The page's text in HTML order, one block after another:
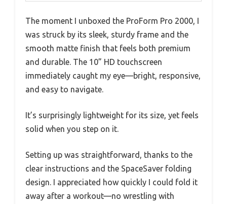
The moment I unboxed the ProForm Pro 2000, I
was struck by its sleek, sturdy frame and the
smooth matte finish that feels both premium
and durable. The 10” HD touchscreen
immediately caught my eye—bright, responsive,
and easy to navigate.
It’s surprisingly lightweight for its size, yet feels
solid when you step on it.
Setting up was straightforward, thanks to the
clear instructions and the SpaceSaver folding
design. I appreciated how quickly I could fold it
away after a workout—no wrestling with